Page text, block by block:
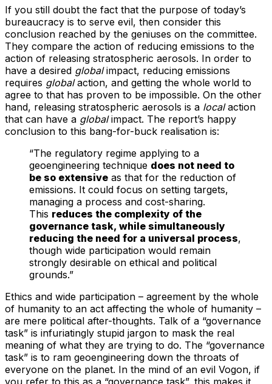
If you still doubt the fact that the purpose of today’s
bureaucracy is to serve evil, then consider this
conclusion reached by the geniuses on the committee.
They compare the action of reducing emissions to the
action of releasing stratospheric aerosols. In order to
have a desired globalimpact, reducing emissions
requires globalaction, and getting the whole world to
agree to that has proven to be impossible. On the other
hand, releasing stratospheric aerosols is a localaction
that can have a globalimpact. The report’s happy
conclusion to this bang-for-buck realisation is:
“The regulatory regime applying to a
geoengineering technique does not need to
be so extensive as that for the reduction of
emissions. It could focus on setting targets,
managing a process and cost-sharing.
This reduces the complexity of the
governance task, while simultaneously
reducing the need for a universal process,
though wide participation would remain
strongly desirable on ethical and political
grounds.”
Ethics and wide participation – agreement by the whole
of humanity to an act affecting the whole of humanity –
are mere political after-thoughts. Talk of a “governance
task” is infuriatingly stupid jargon to mask the real
meaning of what they are trying to do. The “governance
task” is to ram geoengineering down the throats of
everyone on the planet. In the mind of an evil Vogon, if